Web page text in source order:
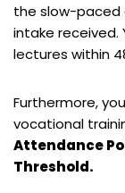
the slow-paced
intake received.
lectures within
Furthermore,
vocational
Attendance
Threshold.